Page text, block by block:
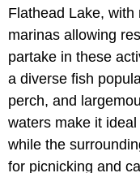
Flathead Lake,
marinas allowing
partake in these
a diverse fish
perch, and
waters make it
while the
for picnicking and